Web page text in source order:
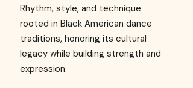
Rhythm, style, and technique
rooted in Black American dance
traditions, honoring its cultural
legacy while building strength and
expression.